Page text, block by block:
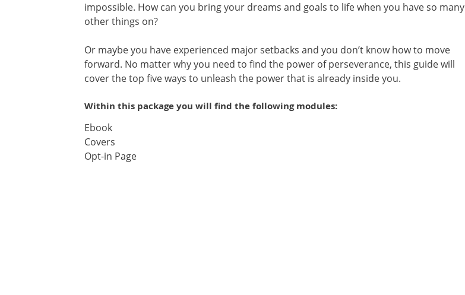
impossible. How can you bring your dreams and goals to life when you have so many
other things on?
Or maybe you have experienced major setbacks and you don’t know how to move
forward. No matter why you need to find the power of perseverance, this guide will
cover the top five ways to unleash the power that is already inside you.
Within this package you will find the following modules:
Ebook
Covers
Opt-in Page